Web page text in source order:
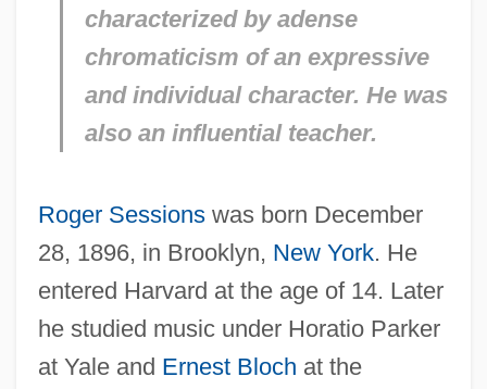
characterized by adense
chromaticism of an expressive
and individual character. He was
also an influential teacher.
Roger Sessionswas born December
28, 1896, in Brooklyn, New York. He
entered Harvard at the age of 14. Later
he studied music under Horatio Parker
at Yale and Ernest Bloch at the